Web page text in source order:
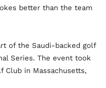
better than the team
of the Saudi-backed golf
Series. The event took
Club in Massachusetts,